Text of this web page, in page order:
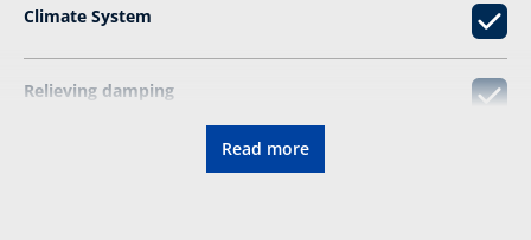
Climate System
Relieving damping
Read more